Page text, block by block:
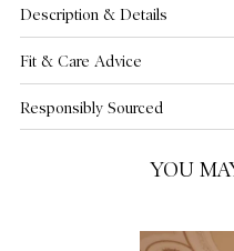
8 Yrs
9 Yrs
10 Yrs
Description & Details
Fit & Care Advice
Responsibly Sourced
YOU